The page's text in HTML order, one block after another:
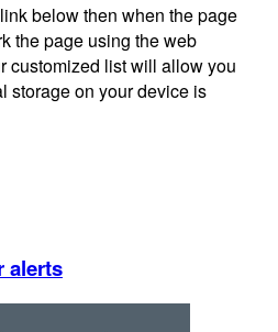
below then when the page
the page using the web
customized list will allow you
storage on your device is
alerts